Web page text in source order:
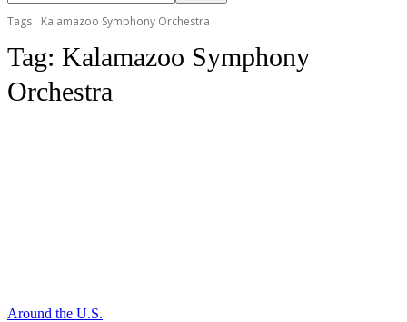
Tags Kalamazoo Symphony Orchestra
Tag: Kalamazoo Symphony
Orchestra
Around the U.S.